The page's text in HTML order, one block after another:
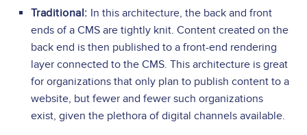
Traditional: In this architecture, the back and front
ends of a CMS are tightly knit. Content created on the
back end is then published to a front-end rendering
layer connected to the CMS. This architecture is great
for organizations that only plan to publish content to a
website, but fewer and fewer such organizations
exist, given the plethora of digital channels available.